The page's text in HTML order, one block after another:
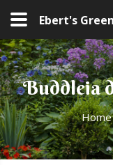
Ebert's
Buddleia
Home